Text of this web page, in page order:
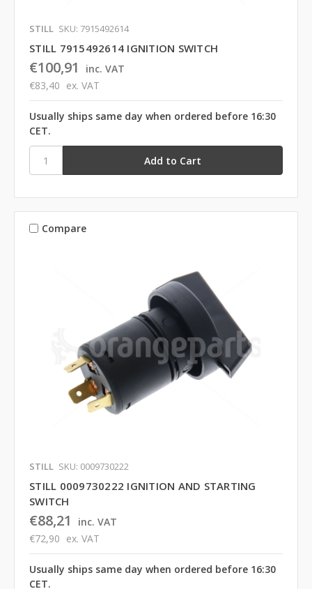
STILL SKU: 7915492614
STILL 7915492614 IGNITION SWITCH
€100,91
inc. VAT
€83,40 ex. VAT
Usually ships same day when ordered before 16:30
CET.
Compare
STILL SKU: 0009730222
STILL 0009730222 IGNITION AND STARTING
SWITCH
€88,21
inc. VAT
€72,90 ex. VAT
Usually ships same day when ordered before 16:30
CET.